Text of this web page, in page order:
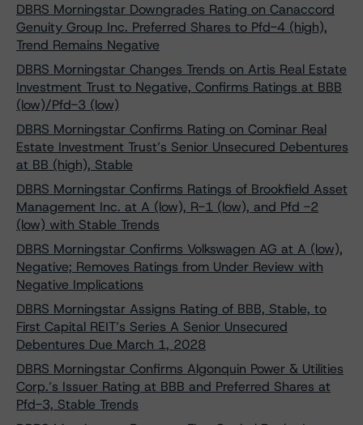
DBRS Morningstar Downgrades Rating on Canaccord
Genuity Group Inc. Preferred Shares to Pfd-4 (high),
Trend Remains Negative
DBRS Morningstar Changes Trends on Artis Real Estate
Investment Trust to Negative, Confirms Ratings at BBB
(low)/Pfd-3 (low)
DBRS Morningstar Confirms Rating on Cominar Real
Estate Investment Trust’s Senior Unsecured Debentures
at BB (high), Stable
DBRS Morningstar Confirms Ratings of Brookfield Asset
Management Inc. at A (low), R-1 (low), and Pfd -2
(low) with Stable Trends
DBRS Morningstar Confirms Volkswagen AG at A (low),
Negative; Removes Ratings from Under Review with
Negative Implications
DBRS Morningstar Assigns Rating of BBB, Stable, to
First Capital REIT’s Series A Senior Unsecured
Debentures Due March 1, 2028
DBRS Morningstar Confirms Algonquin Power & Utilities
Corp.’s Issuer Rating at BBB and Preferred Shares at
Pfd-3, Stable Trends